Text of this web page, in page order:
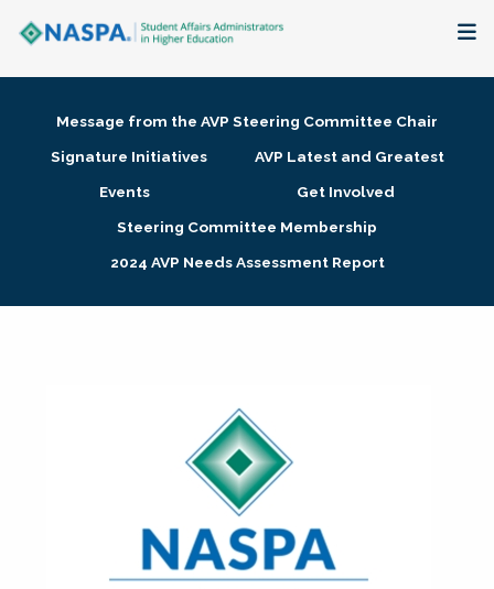
Membership + Communities
Research + Publications
Message from the AVP Steering Committee Chair
Signature Initiatives
AVP Latest and Greatest
Events
Get Involved
Steering Committee Membership
2024 AVP Needs Assessment Report